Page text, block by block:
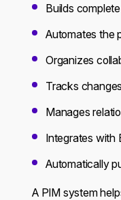
Builds
Automates the
Organizes
Tracks
Manages
Integrates with
Automatically
A PIM system